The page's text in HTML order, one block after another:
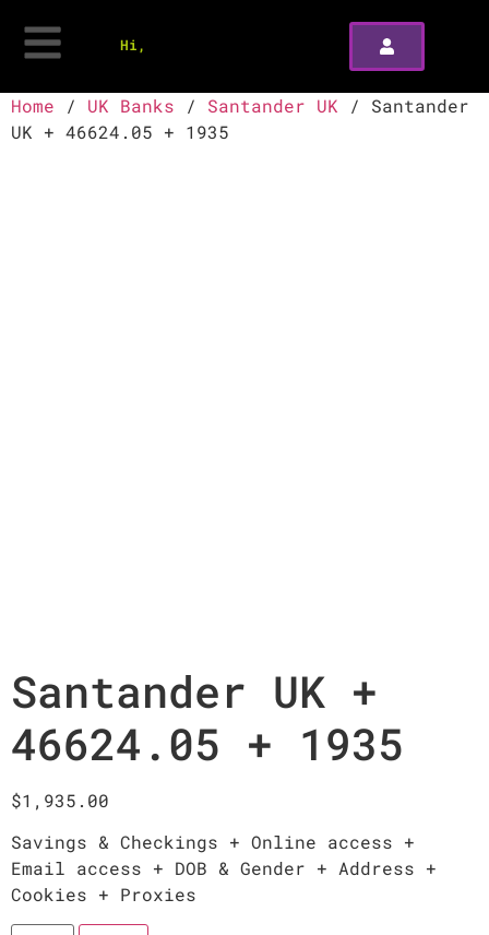
Hi,
Home / UK Banks / Santander UK / Santander
UK + 46624.05 + 1935
Santander UK +
46624.05 + 1935
$1,935.00
Savings & Checkings + Online access +
Email access + DOB & Gender + Address +
Cookies + Proxies